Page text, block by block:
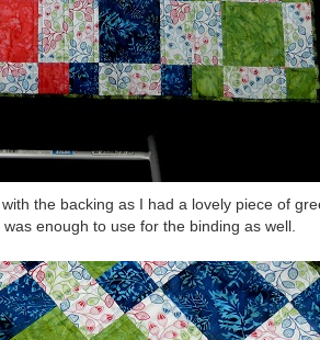
the backing as I had a lovely piece of
enough to use for the binding as well.